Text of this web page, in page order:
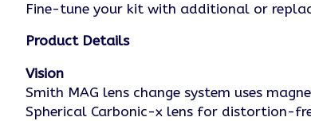
Fine-tune your kit with additional or
Product Details
Vision
Smith MAG lens change system uses
Spherical Carbonic-x lens for distortion-